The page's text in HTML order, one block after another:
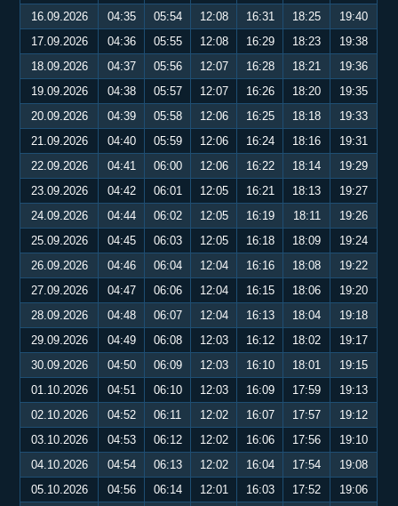
16.09.2026
04:35 05:54 12:08 16:31 18:25
19:40
17.09.2026
04:36 05:55 12:08 16:29 18:23
19:38
18.09.2026
04:37 05:56 12:07 16:28 18:21
19:36
19.09.2026
04:38 05:57 12:07 16:26 18:20
19:35
20.09.2026
04:39 05:58 12:06 16:25 18:18
19:33
21.09.2026
04:40 05:59 12:06 16:24 18:16
19:31
22.09.2026
04:41 06:00 12:06 16:22 18:14
19:29
23.09.2026
04:42 06:01 12:05 16:21 18:13
19:27
24.09.2026
04:44 06:02 12:05 16:19 18:11
19:26
25.09.2026
04:45 06:03 12:05 16:18 18:09
19:24
26.09.2026
04:46 06:04 12:04 16:16 18:08
19:22
27.09.2026
04:47 06:06 12:04 16:15 18:06
19:20
28.09.2026
04:48 06:07 12:04 16:13 18:04
19:18
29.09.2026
04:49 06:08 12:03 16:12 18:02
19:17
30.09.2026
04:50 06:09 12:03 16:10 18:01
19:15
01.10.2026
04:51 06:10 12:03 16:09 17:59
19:13
02.10.2026
04:52 06:11 12:02 16:07 17:57
19:12
03.10.2026
04:53 06:12 12:02 16:06 17:56
19:10
04.10.2026
04:54 06:13 12:02 16:04 17:54
19:08
05.10.2026
04:56 06:14 12:01 16:03 17:52
19:06